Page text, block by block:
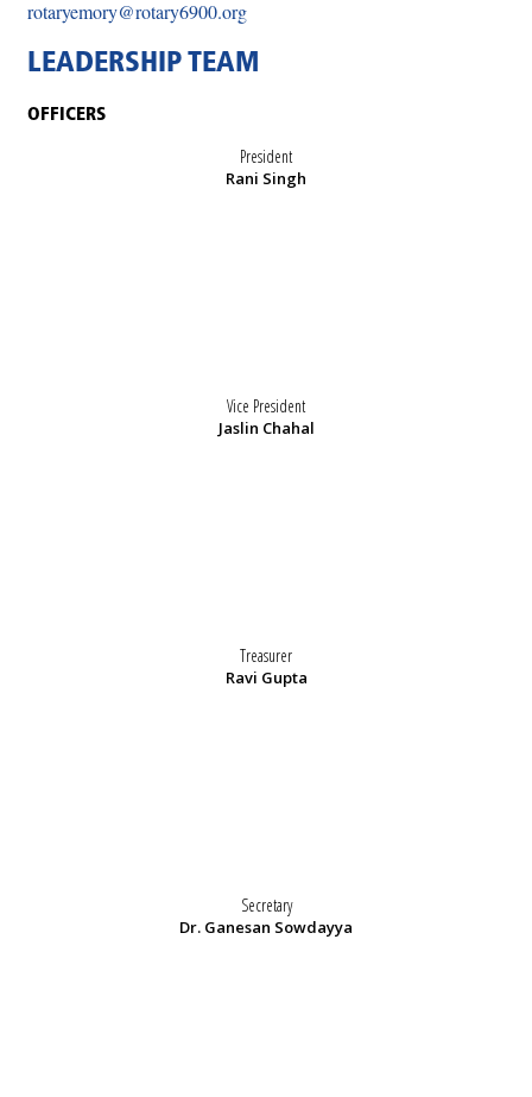
rotaryemory@rotary6900.org
LEADERSHIP TEAM
OFFICERS
President
Rani Singh
Vice President
Jaslin Chahal
Treasurer
Ravi Gupta
Secretary
Dr. Ganesan Sowdayya